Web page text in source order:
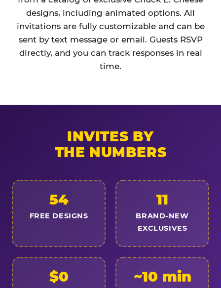
designs, including animated options. All
invitations are fully customizable and can be
sent by text message or email. Guests RSVP
directly, and you can track responses in real
time.
INVITES BY
THE NUMBERS
54
FREE DESIGNS
11
BRAND-NEW
EXCLUSIVES
$0 ~10 min